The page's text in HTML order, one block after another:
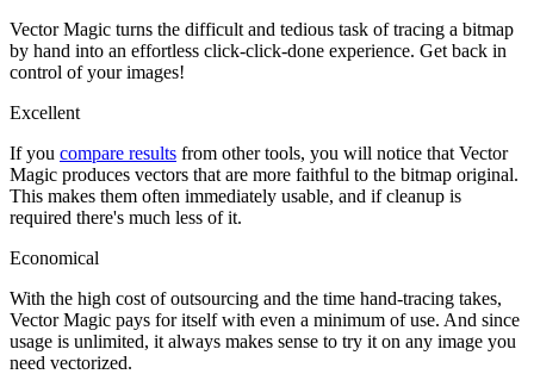
Vector Magic turns the difficult and tedious task of tracing a bitmap
by hand into an effortless click-click-done experience. Get back in
control of your images!
Excellent
If you compare results from other tools, you will notice that Vector
Magic produces vectors that are more faithful to the bitmap original.
This makes them often immediately usable, and if cleanup is
required there's much less of it.
Economical
With the high cost of outsourcing and the time hand-tracing takes,
Vector Magic pays for itself with even a minimum of use. And since
usage is unlimited, it always makes sense to try it on any image you
need vectorized.